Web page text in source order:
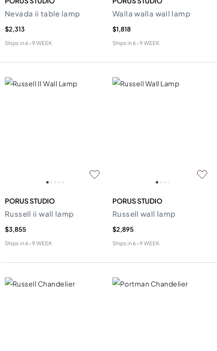
Nevada ii table lamp
$2,313
Ships in6-9 WEEK
Walla walla wall lamp
$1,818
Ships in6-9 WEEK
PORUS STUDIO
Russell ii wall lamp
$3,855
Ships in6-9 WEEK
PORUS STUDIO
Russell wall lamp
$2,895
Ships in6-9 WEEK